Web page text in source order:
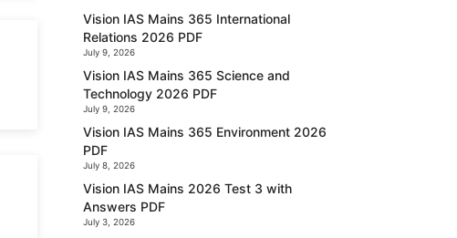
Vision IAS Mains 365 International
Relations 2026 PDF
July 9, 2026
Vision IAS Mains 365 Science and
Technology 2026 PDF
July 9, 2026
Vision IAS Mains 365 Environment 2026
PDF
July 8, 2026
Vision IAS Mains 2026 Test 3 with
Answers PDF
July 3, 2026